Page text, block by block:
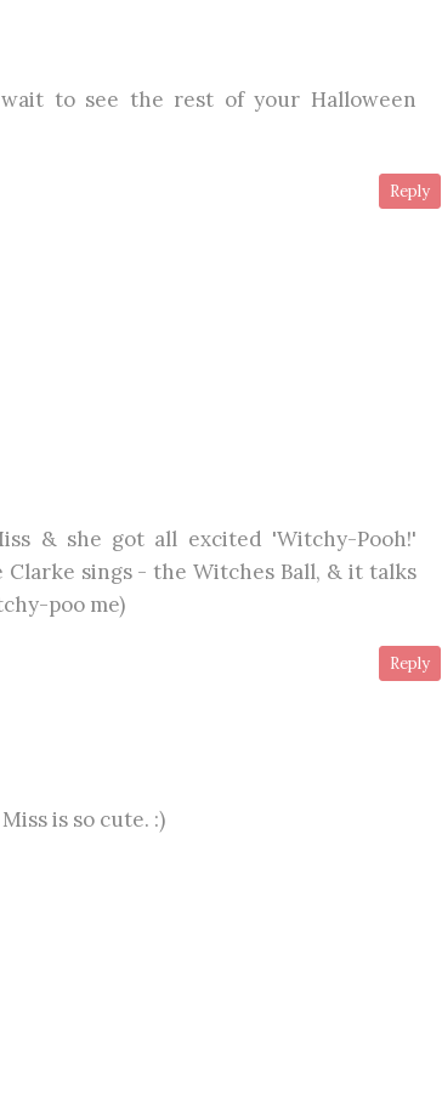
to see the rest of your Halloween
Reply
& she got all excited 'Witchy-Pooh!'
sings - the Witches Ball, & it talks
poo me)
Reply
is so cute. :)